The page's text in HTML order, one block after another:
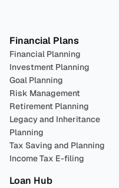
Financial Plans
Financial Planning
Investment Planning
Goal Planning
Risk Management
Retirement Planning
Legacy and Inheritance
Planning
Tax Saving and Planning
Income Tax E-filing
Loan Hub